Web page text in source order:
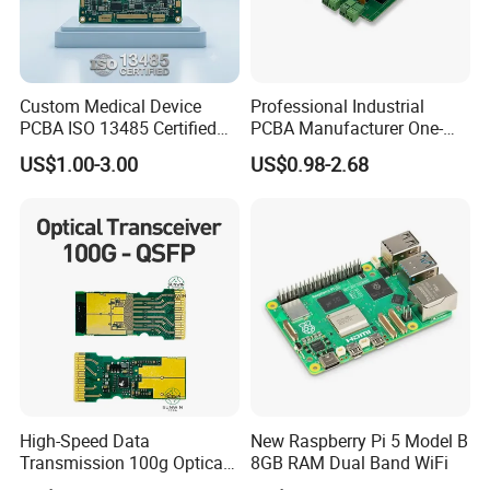
Custom Medical Device
PCBA ISO 13485 Certified
One-Stop OEM PCB
Assembly
US$1.00-3.00
Professional Industrial
PCBA Manufacturer One-
Stop Comprehensive PCB
Assembly Solutions &
US$0.98-2.68
High-Speed Data
Transmission 100g Optical
Transceiver PCBA OEM
New Raspberry Pi 5 Model B
8GB RAM Dual Band WiFi